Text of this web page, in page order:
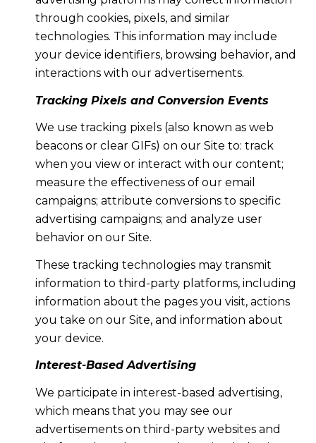
through cookies, pixels, and similar
technologies. This information may include
your device identifiers, browsing behavior, and
interactions with our advertisements.
Tracking Pixels and Conversion Events
We use tracking pixels (also known as web
beacons or clear GIFs) on our Site to: track
when you view or interact with our content;
measure the effectiveness of our email
campaigns; attribute conversions to specific
advertising campaigns; and analyze user
behavior on our Site.
These tracking technologies may transmit
information to third-party platforms, including
information about the pages you visit, actions
you take on our Site, and information about
your device.
Interest-Based Advertising
We participate in interest-based advertising,
which means that you may see our
advertisements on third-party websites and